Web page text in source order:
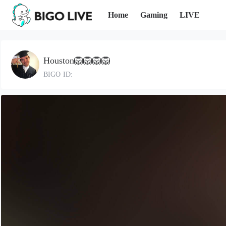
Home Gaming LIVE
Houston🦁🦁🦁🦁
BIGO ID: